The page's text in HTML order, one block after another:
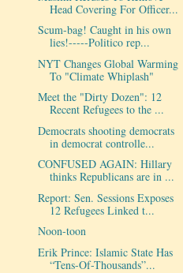
Head Covering For Officer...
Scum-bag! Caught in his own
lies!-----Politico rep...
NYT Changes Global Warming
To "Climate Whiplash"
Meet the "Dirty Dozen": 12
Recent Refugees to the ...
Democrats shooting democrats
in democrat controlle...
CONFUSED AGAIN: Hillary
thinks Republicans are in ...
Report: Sen. Sessions Exposes
12 Refugees Linked t...
Noon-toon
Erik Prince: Islamic State Has
“Tens-Of-Thousands”...